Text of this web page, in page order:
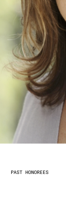
PAST HONOREES